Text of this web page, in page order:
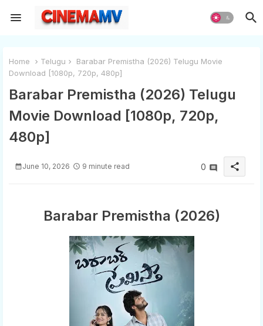
Home Telugu
Barabar Premistha (2026) Telugu Movie
Download [1080p, 720p, 480p]
Barabar Premistha (2026) Telugu
Movie Download [1080p, 720p,
480p]
June 10, 2026 9 minute read 0 share
Barabar Premistha (2026)